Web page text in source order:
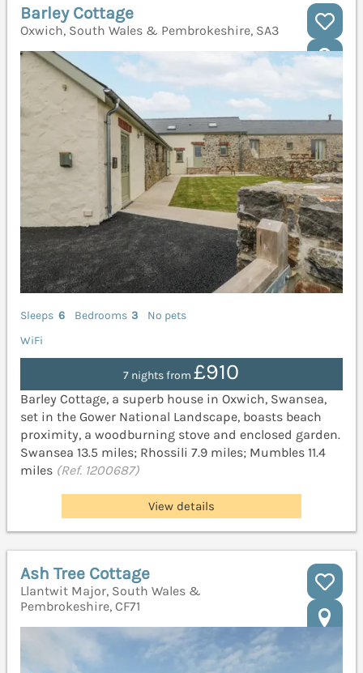
Barley Cottage
Oxwich, South Wales & Pembrokeshire, SA3
Sleeps 6 Bedrooms 3
No pets
WiFi
7 nights from£910
Barley Cottage, a superb house in Oxwich, Swansea,
set in the Gower National Landscape, boasts beach
proximity, a woodburning stove and enclosed garden.
Swansea 13.5 miles; Rhossili 7.9 miles; Mumbles 11.4
miles (Ref. 1200687)
View details
Ash Tree Cottage
Llantwit Major, South Wales &
Pembrokeshire, CF71